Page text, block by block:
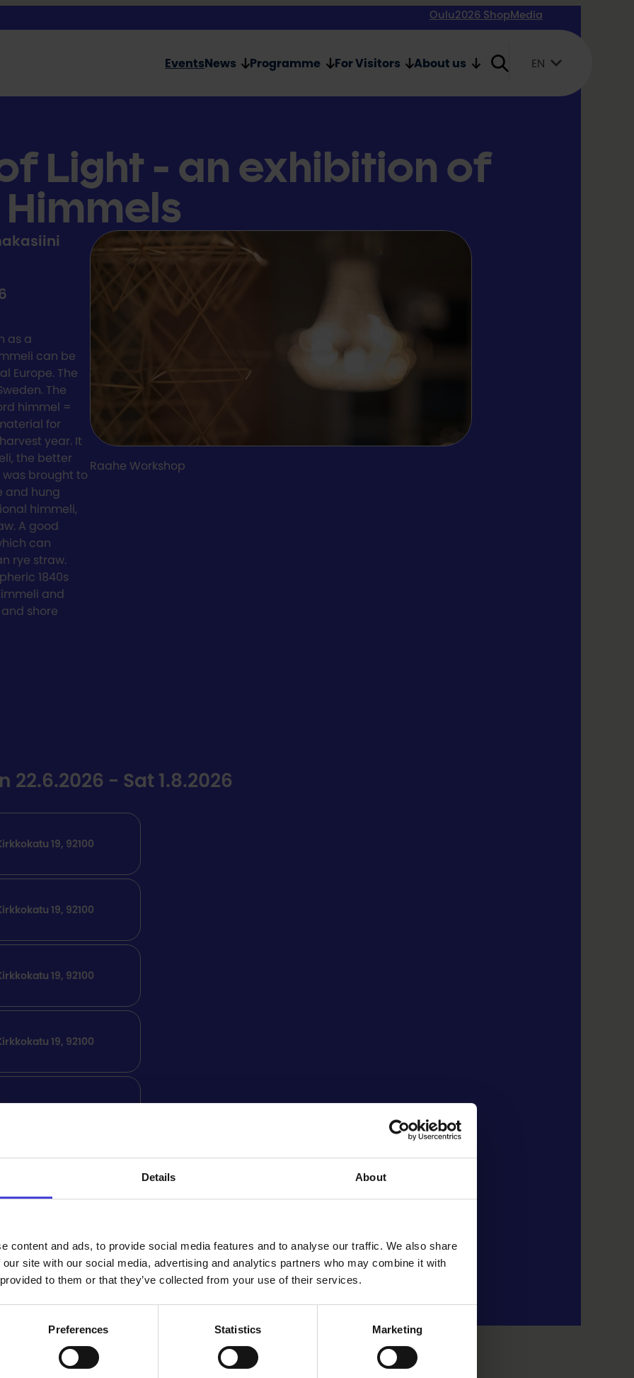
Details About
content and ads, to provide social media features and to analyse our traffic. We also share
site with our social media, advertising and analytics partners who may combine it with
to them or that they’ve collected from your use of their services.
Preferences Statistics Marketing
Oulu2026 Shop Media
Events News Programme For Visitors About us EN
Light - an exhibition of
as a
can be
Europe. The
The
himmel =
for
year. It
the better
was brought to
and hung
himmeli,
A good
can
rye straw.
1840s
and
shore
Raahe Workshop
22.6.2026 - Sat 1.8.2026
19, 92100
19, 92100
19, 92100
19, 92100
19, 92100
19, 92100
Free of charge